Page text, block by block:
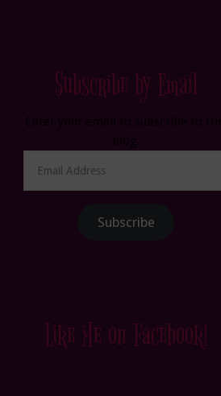
Subscribe by Email
Address
Subscribe
Like Me on Facebook!